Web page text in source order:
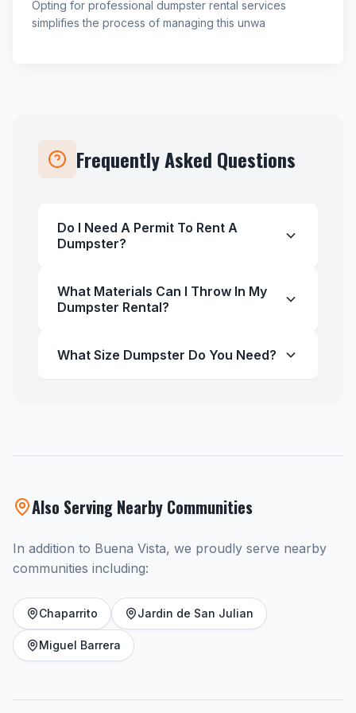
Opting for professional dumpster rental services
simplifies the process of managing this unwa
Frequently Asked Questions
Do I Need A Permit To Rent A
Dumpster?
What Materials Can I Throw In My
Dumpster Rental?
What Size Dumpster Do You Need?
Also Serving Nearby Communities
In addition to Buena Vista, we proudly serve nearby
communities including:
Chaparrito Jardin de San Julian
Miguel Barrera